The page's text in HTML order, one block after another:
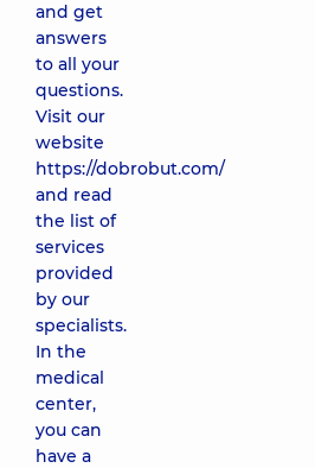
and get
answers
to all your
questions.
Visit our
website
https://dobrobut.com/
and read
the list of
services
provided
by our
specialists.
In the
medical
center,
you can
have a